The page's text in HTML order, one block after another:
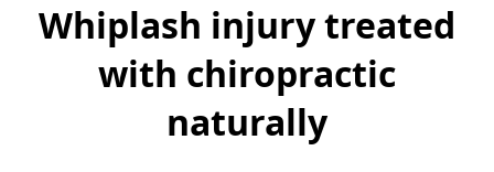
Whiplash injury treated
with chiropractic
naturally